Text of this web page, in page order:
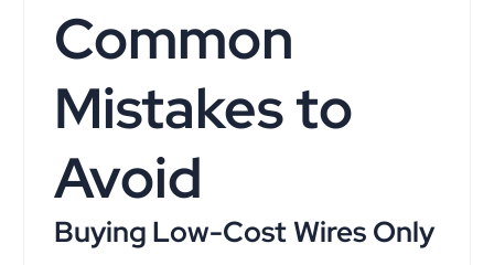
Common
Mistakes to
Avoid
Buying Low-Cost Wires Only